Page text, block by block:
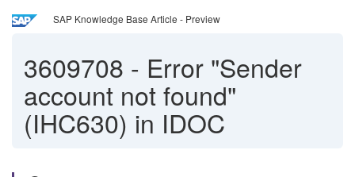
SAP Knowledge Base Article - Preview
3609708 - Error "Sender
account not found"
(IHC630) in IDOC